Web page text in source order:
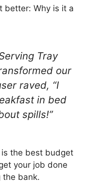
better: Why is it a
Tray
our
raved, “I
in bed
spills!”
the best budget
your job done
the bank.